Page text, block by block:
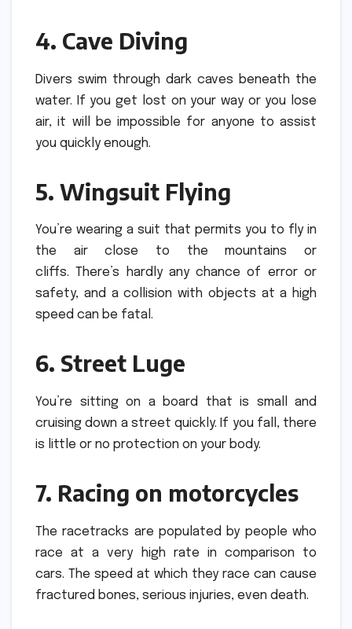
4. Cave Diving
Divers swim through dark caves beneath the
water.
If you get lost on your way or you lose
air, it will be impossible for anyone to assist
you quickly enough.
5. Wingsuit Flying
You’re wearing a suit that permits you to fly in
the air close to the mountains or
cliffs. There’s hardly any chance of error or
safety, and a collision with objects at a high
speed can be fatal.
6. Street Luge
You’re sitting on a board that is small and
cruising down a street quickly. If you fall, there
is little or no protection on your body.
7. Racing on motorcycles
The racetracks are populated by people who
race at a very high rate in comparison to
cars. The speed at which they race can cause
fractured bones, serious injuries, even death.